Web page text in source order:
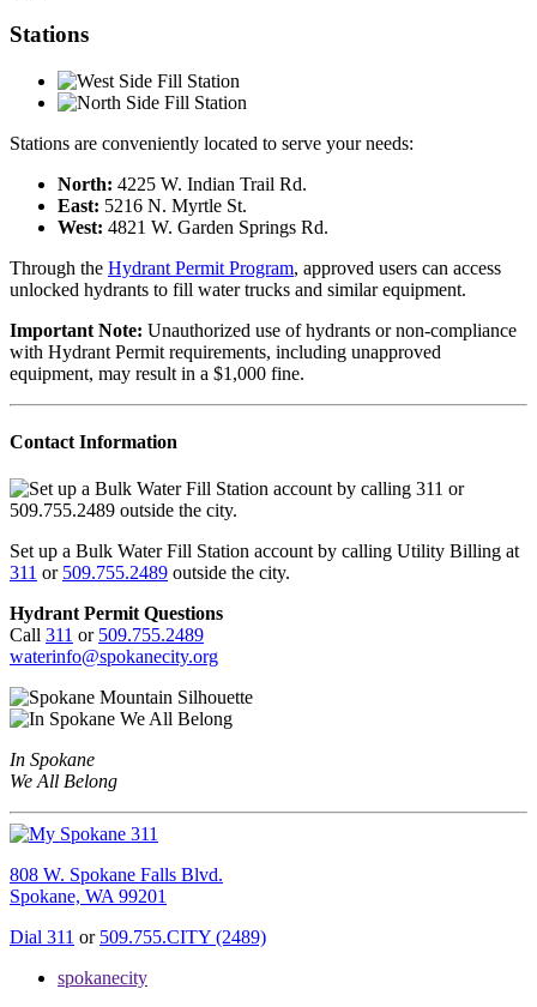
Stations
Stations are conveniently located to serve your needs:
North: 4225 W. Indian Trail Rd.
East: 5216 N. Myrtle St.
West: 4821 W. Garden Springs Rd.
Through the Hydrant Permit Program, approved users can access
unlocked hydrants to fill water trucks and similar equipment.
Important Note: Unauthorized use of hydrants or non-compliance
with Hydrant Permit requirements, including unapproved
equipment, may result in a $1,000 fine.
Contact Information
Set up a Bulk Water Fill Station account by calling Utility Billing at
311 or 509.755.2489 outside the city.
Hydrant Permit Questions
Call 311 or 509.755.2489
waterinfo@spokanecity.org
In Spokane
We All Belong
808 W. Spokane Falls Blvd.
Spokane, WA 99201
Dial 311 or 509.755.CITY (2489)
spokanecity